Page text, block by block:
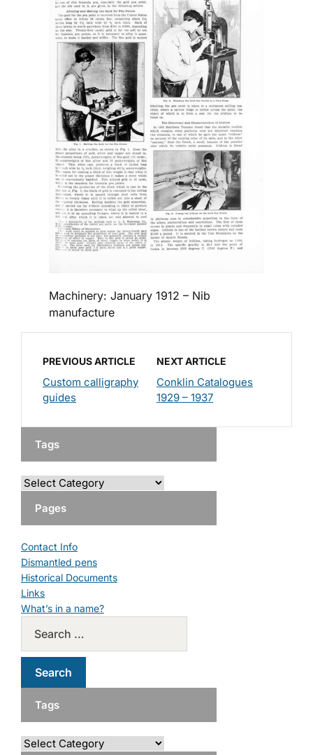
Machinery: January 1912 – Nib
manufacture
PREVIOUS ARTICLE
Custom calligraphy
guides
NEXT ARTICLE
Conklin Catalogues
1929 – 1937
Tags
Pages
Contact Info
Dismantled pens
Historical Documents
Links
What’s in a name?
Tags